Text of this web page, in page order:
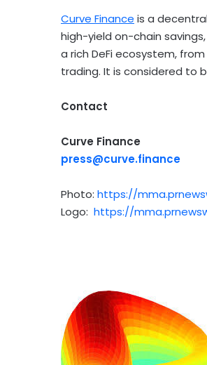
Curve Finance is a
high-yield on-chain
a rich DeFi ecosystem,
trading. It is considered to
Contact
Curve Finance
press@curve.finance
Photo: https://
Logo: https://